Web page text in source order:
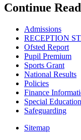
Continue
Admissions
RECEPTION
Ofsted Report
Pupil Premium
Sports Grant
National Results
Policies
Finance
Special
Safeguarding
Sitemap